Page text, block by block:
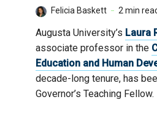
Felicia Baskett 2 min
Augusta University’s Laura
associate professor in the
Education and Human
decade-long tenure, has
Governor’s Teaching Fellow.